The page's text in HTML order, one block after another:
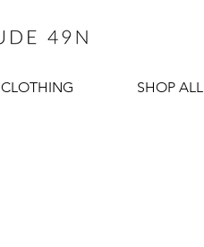
CLOTHING SHOP ALL